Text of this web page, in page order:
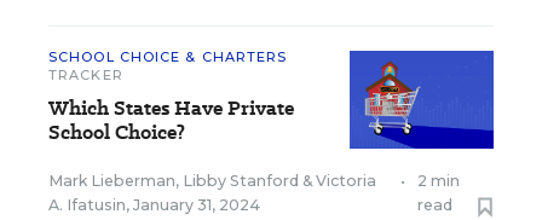
SCHOOL CHOICE & CHARTERS
TRACKER
Which States Have Private
School Choice?
Mark Lieberman, Libby Stanford & Victoria
A. Ifatusin, January 31, 2024
•
2 min
read